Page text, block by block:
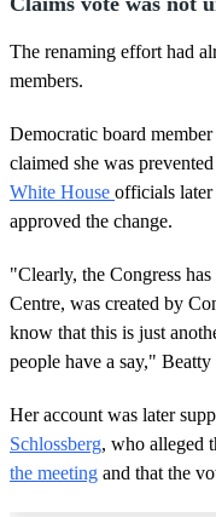
The renaming effort had
members.
Democratic board
claimed she was
White House officials later
approved the change.
"Clearly, the Congress
Centre, was created by
know that this is just
people have a say," Beatty
Her account was later
Schlossberg, who alleged
the meeting and that the